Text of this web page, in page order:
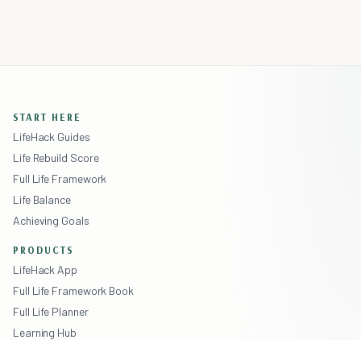
START HERE
LifeHack Guides
Life Rebuild Score
Full Life Framework
Life Balance
Achieving Goals
PRODUCTS
LifeHack App
Full Life Framework Book
Full Life Planner
Learning Hub